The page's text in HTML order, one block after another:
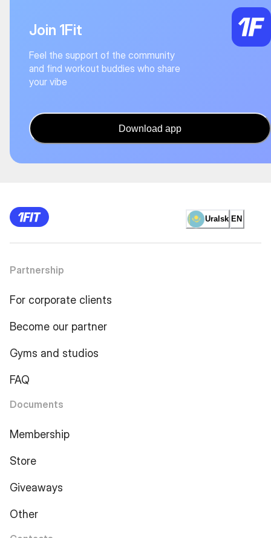
Join 1Fit
Feel the support of the community
and find workout buddies who share
your vibe
Download app
Uralsk EN
Partnership
For corporate clients
Become our partner
Gyms and studios
FAQ
Documents
Membership
Store
Giveaways
Other